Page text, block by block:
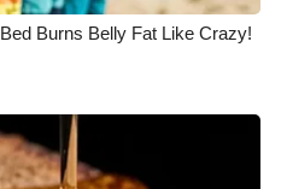
Burns Belly Fat Like Crazy!